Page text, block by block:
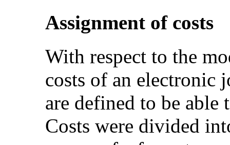
Assignment of costs
With respect to the
costs of an electronic
are defined to be able
Costs were divided